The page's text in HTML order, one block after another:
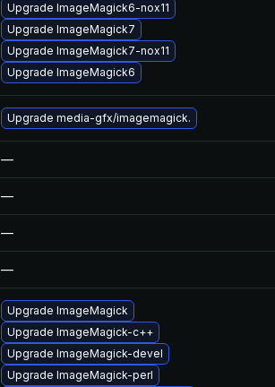
Upgrade ImageMagick6-nox11
Upgrade ImageMagick7
Upgrade ImageMagick7-nox11
Upgrade ImageMagick6
Upgrade media-gfx/imagemagick.
—
—
—
—
Upgrade ImageMagick
Upgrade ImageMagick-c++
Upgrade ImageMagick-devel
Upgrade ImageMagick-perl